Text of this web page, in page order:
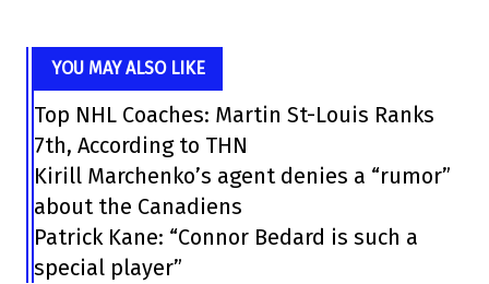
YOU MAY ALSO LIKE
Top NHL Coaches: Martin St-Louis Ranks
7th, According to THN
Kirill Marchenko’s agent denies a “rumor”
about the Canadiens
Patrick Kane: “Connor Bedard is such a
special player”